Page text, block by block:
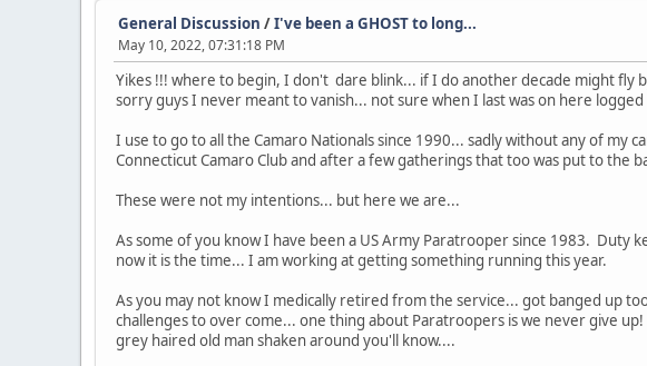
General Discussion /I've been a GHOST to long...
May 10, 2022, 07:31:18 PM
Yikes !!! where to begin, I don't dare blink... if I do another decade might fly
sorry guys I never meant to vanish... not sure when I last was on here
I use to go to all the Camaro Nationals since 1990... sadly without any of my
Connecticut Camaro Club and after a few gatherings that too was put to the
These were not my intentions... but here we are...
As some of you know I have been a US Army Paratrooper since 1983.
now it is the time... I am working at getting something running this year.
As you may not know I medically retired from the service... got banged up
challenges to over come... one thing about Paratroopers is we never give
grey haired old man shaken around you'll know....